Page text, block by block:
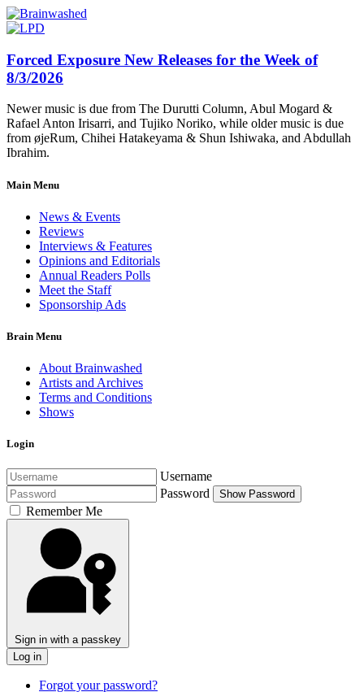
Forced Exposure New Releases for the Week of
8/3/2026
Newer music is due from The Durutti Column, Abul Mogard &
Rafael Anton Irisarri, and Tujiko Noriko, while older music is due
from øjeRum, Chihei Hatakeyama & Shun Ishiwaka, and Abdullah
Ibrahim.
Main Menu
News & Events
Reviews
Interviews & Features
Opinions and Editorials
Annual Readers Polls
Meet the Staff
Sponsorship Ads
Brain Menu
About Brainwashed
Artists and Archives
Terms and Conditions
Shows
Login
Username
Password
Show Password
Remember Me
Sign in with a passkey
Log in
Forgot your password?